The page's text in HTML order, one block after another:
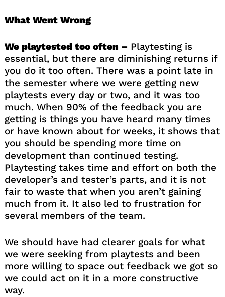
What Went Wrong
We playtested too often – Playtesting is
essential, but there are diminishing returns if
you do it too often. There was a point late in
the semester where we were getting new
playtests every day or two, and it was too
much. When 90% of the feedback you are
getting is things you have heard many times
or have known about for weeks, it shows that
you should be spending more time on
development than continued testing.
Playtesting takes time and effort on both the
developer’s and tester’s parts, and it is not
fair to waste that when you aren’t gaining
much from it. It also led to frustration for
several members of the team.
We should have had clearer goals for what
we were seeking from playtests and been
more willing to space out feedback we got so
we could act on it in a more constructive
way.